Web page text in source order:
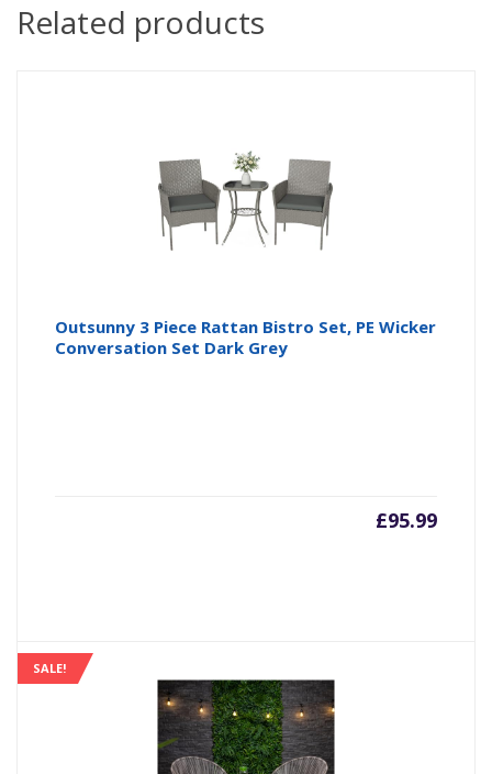
Related products
Outsunny 3 Piece Rattan Bistro Set, PE Wicker
Conversation Set Dark Grey
£95.99
SALE!